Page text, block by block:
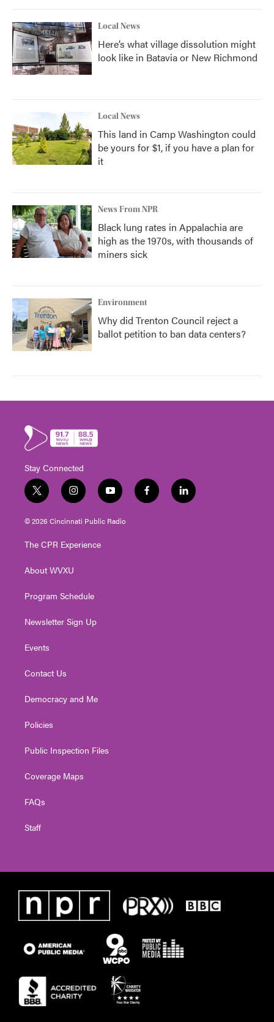
Local News
Here’s what village dissolution might
look like in Batavia or New Richmond
Local News
This land in Camp Washington could
be yours for $1, if you have a plan for
it
News From NPR
Black lung rates in Appalachia are
high as the 1970s, with thousands of
miners sick
Environment
Why did Trenton Council reject a
ballot petition to ban data centers?
Stay Connected
t
w
i
t
e
i
n
s
t
g
a
y
o
u
t
f
a
l
i
© 2026 Cincinnati Public Radio
The CPR Experience
About WVXU
Program Schedule
Newsletter Sign Up
Events
Contact Us
Democracy and Me
Policies
Public Inspection Files
Coverage Maps
FAQs
Staff